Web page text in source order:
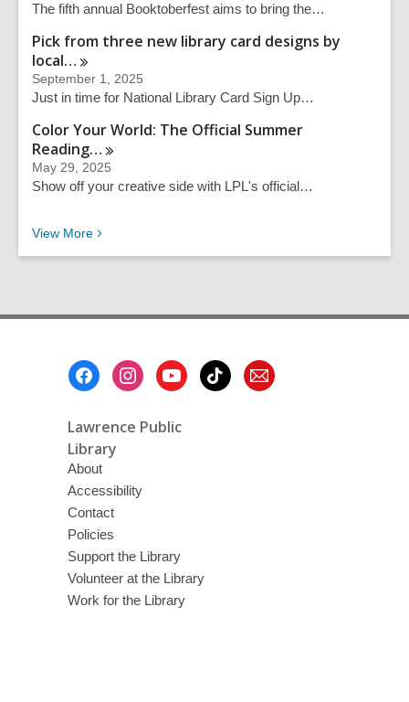
The fifth annual Booktoberfest aims to bring the…
Pick from three new library card designs by
local…
September 1, 2025
Just in time for National Library Card Sign Up…
Color Your World: The Official Summer
Reading…
May 29, 2025
Show off your creative side with LPL's official…
View MoreRecent News
Lawrence Public
Library
About
Accessibility
Contact
Policies
Support the Library
Volunteer at the Library
Work for the Library